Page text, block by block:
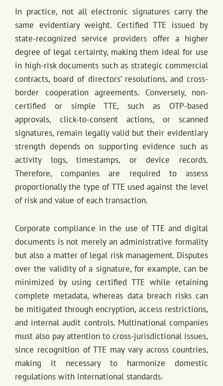
In practice, not all electronic signatures carry the
same evidentiary weight. Certified TTE issued by
state-recognized service providers offer a higher
degree of legal certainty, making them ideal for use
in high-risk documents such as strategic commercial
contracts, board of directors’ resolutions, and cross-
border cooperation agreements. Conversely, non-
certified or simple TTE, such as OTP-based
approvals, click-to-consent actions, or scanned
signatures, remain legally valid but their evidentiary
strength depends on supporting evidence such as
activity logs, timestamps, or device records.
Therefore, companies are required to assess
proportionally the type of TTE used against the level
of risk and value of each transaction.
Corporate compliance in the use of TTE and digital
documents is not merely an administrative formality
but also a matter of legal risk management. Disputes
over the validity of a signature, for example, can be
minimized by using certified TTE while retaining
complete metadata, whereas data breach risks can
be mitigated through encryption, access restrictions,
and internal audit controls. Multinational companies
must also pay attention to cross-jurisdictional issues,
since recognition of TTE may vary across countries,
making it necessary to harmonize domestic
regulations with international standards.